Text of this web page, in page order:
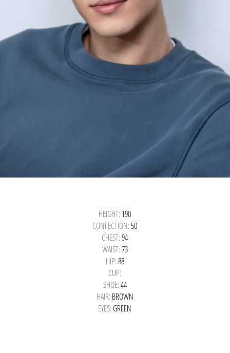
HEIGHT: 190
CONFECTION:50
CHEST:94
WAIST:73
HIP:88
CUP:
SHOE:44
HAIR: BROWN
EYES:GREEN